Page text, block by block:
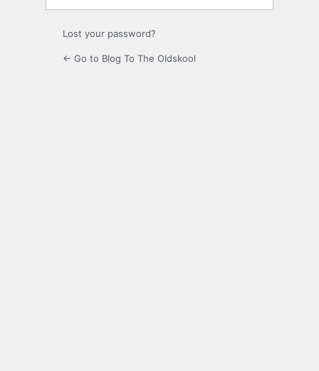
Lost your password?
← Go to Blog To The Oldskool